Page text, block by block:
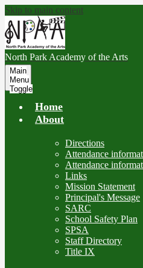
Skip to main content
North Park Academy of the Arts
Main
Menu
Toggle
Home
About
Directions
Attendance
Attendance
Links
Mission Statement
Principal's Message
SARC
School Safety Plan
SPSA
Staff Directory
Title IX